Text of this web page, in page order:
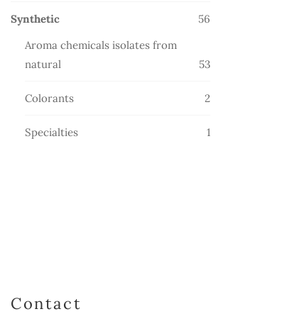
Synthetic
56
Aroma chemicals isolates from
natural
5353
Colorants
2
Specialties
1
Contact